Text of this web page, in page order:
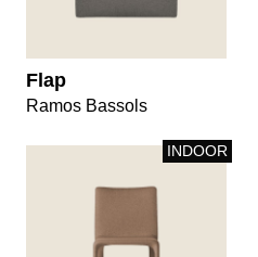
Flap
Ramos Bassols
INDOOR